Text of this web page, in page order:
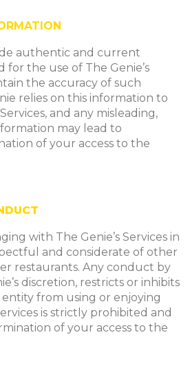
authentic and current
the use of The Genie’s
the accuracy of such
relies on this information to
and any misleading,
may lead to
of your access to the
with The Genie’s Services in
and considerate of other
restaurants. Any conduct by
discretion, restricts or inhibits
from using or enjoying
is strictly prohibited and
of your access to the